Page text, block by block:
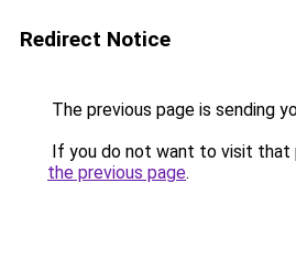
Redirect Notice
The previous page is sending
If you do not want to visit that
the previous page.